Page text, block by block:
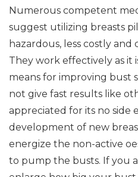
Numerous competent
suggest utilizing breasts
hazardous, less costly and
They work effectively as it
means for improving bust
not give fast results like
appreciated for its no side
development of new
energize the non-active
to pump the busts. If you